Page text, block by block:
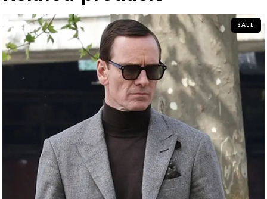
SALE